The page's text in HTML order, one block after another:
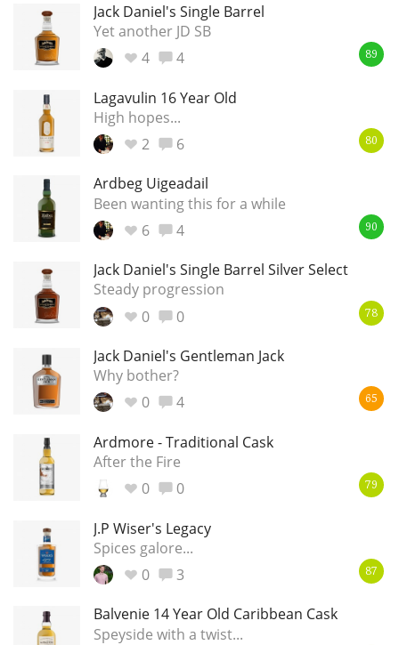
Jack Daniel's Single Barrel
Yet another JD SB
4
4 89
Lagavulin 16 Year Old
High hopes...
2
6 80
Ardbeg Uigeadail
Been wanting this for a while
6
4 90
Jack Daniel's Single Barrel Silver Select
Steady progression
0
0 78
Jack Daniel's Gentleman Jack
Why bother?
0
4 65
Ardmore - Traditional Cask
After the Fire
0
0 79
J.P Wiser's Legacy
Spices galore...
0
3 87
Balvenie 14 Year Old Caribbean Cask
Speyside with a twist...